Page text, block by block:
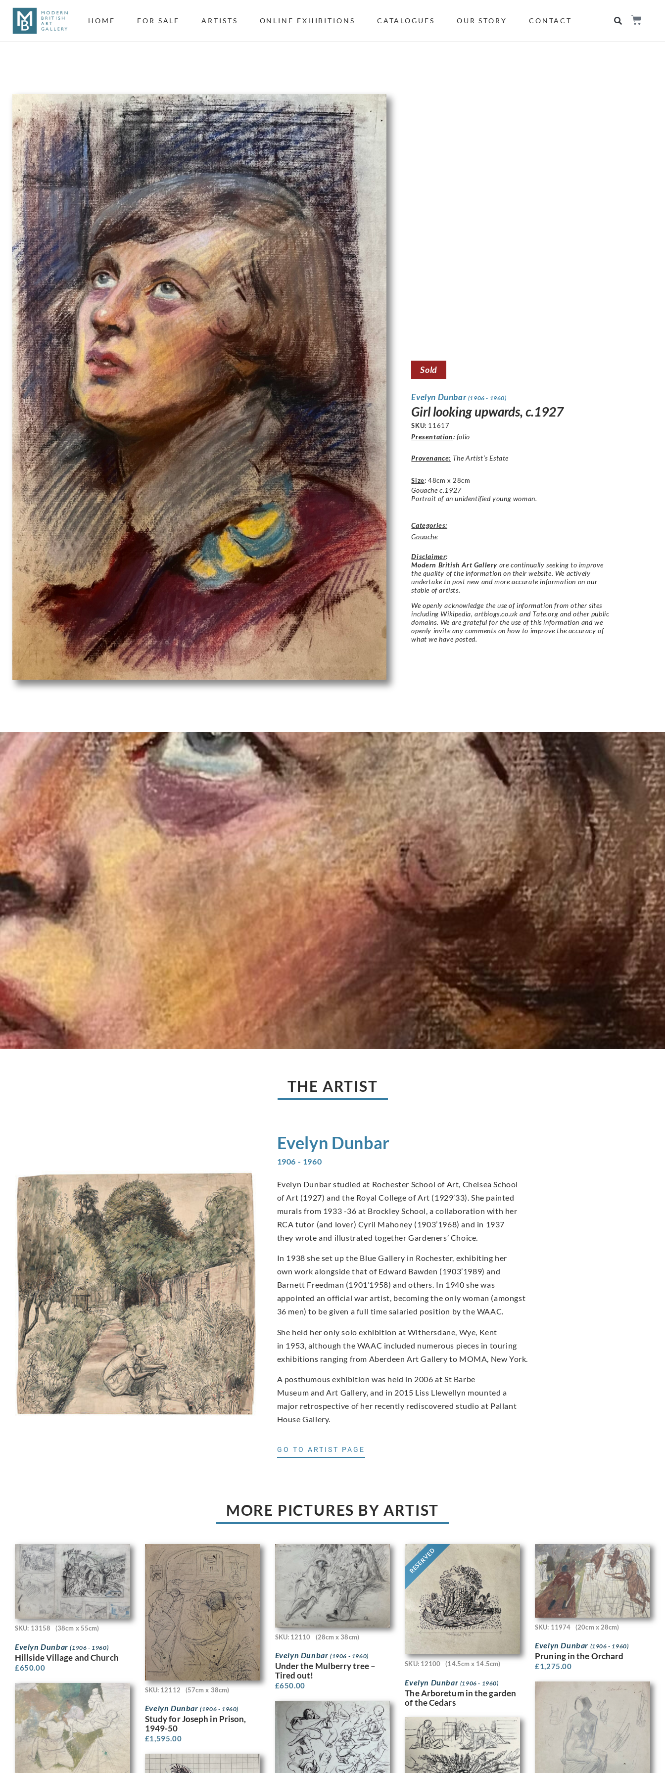
HOME FOR SALE ARTISTS ONLINE EXHIBITIONS CATALOGUES OUR STORY CONTACT
Sold
Evelyn Dunbar (1906 - 1960)
Girl looking upwards, c.1927
SKU: 11617
Presentation: folio
Provenance: The Artist’s Estate
Size: 48cm x 28cm
Gouache c.1927
Portrait of an unidentified young woman.
Categories:
Gouache
Disclaimer:
Modern British Art Gallery are continually seeking to improve
the quality of the information on their website. We actively
undertake to post new and more accurate information on our
stable of artists.
We openly acknowledge the use of information from other sites
including Wikipedia, artbiogs.co.uk and Tate.org and other public
domains. We are grateful for the use of this information and we
openly invite any comments on how to improve the accuracy of
what we have posted.
THE ARTIST
Evelyn Dunbar
1906 - 1960
Evelyn Dunbar studied at Rochester School of Art, Chelsea School
of Art (1927) and the Royal College of Art (1929’33). She painted
murals from 1933 -36 at Brockley School, a collaboration with her
RCA tutor (and lover) Cyril Mahoney (1903’1968) and in 1937
they wrote and illustrated together Gardeners’ Choice.
In 1938 she set up the Blue Gallery in Rochester, exhibiting her
own work alongside that of Edward Bawden (1903’1989) and
Barnett Freedman (1901’1958) and others. In 1940 she was
appointed an official war artist, becoming the only woman (amongst
36 men) to be given a full time salaried position by the WAAC.
She held her only solo exhibition at Withersdane, Wye, Kent
in 1953, although the WAAC included numerous pieces in touring
exhibitions ranging from Aberdeen Art Gallery to MOMA, New York.
A posthumous exhibition was held in 2006 at St Barbe
Museum and Art Gallery, and in 2015 Liss Llewellyn mounted a
major retrospective of her recently rediscovered studio at Pallant
House Gallery.
GO TO ARTIST PAGE
MORE PICTURES BY ARTIST
SKU: 13158 (38cm x 55cm)
Evelyn Dunbar(1906 - 1960)
Hillside Village and Church
£650.00
SKU: 12112 (57cm x 38cm)
Evelyn Dunbar(1906 - 1960)
Study for Joseph in Prison,
1949-50
£1,595.00
SKU: 12110 (28cm x 38cm)
Evelyn Dunbar (1906 - 1960)
Under the Mulberry tree –
Tired out!
£650.00
RESERVED
SKU: 12100 (14.5cm x 14.5cm)
Evelyn Dunbar (1906 - 1960)
The Arboretum in the garden
of the Cedars
SKU: 11974 (20cm x 28cm)
Evelyn Dunbar (1906 - 1960)
Pruning in the Orchard
£1,275.00